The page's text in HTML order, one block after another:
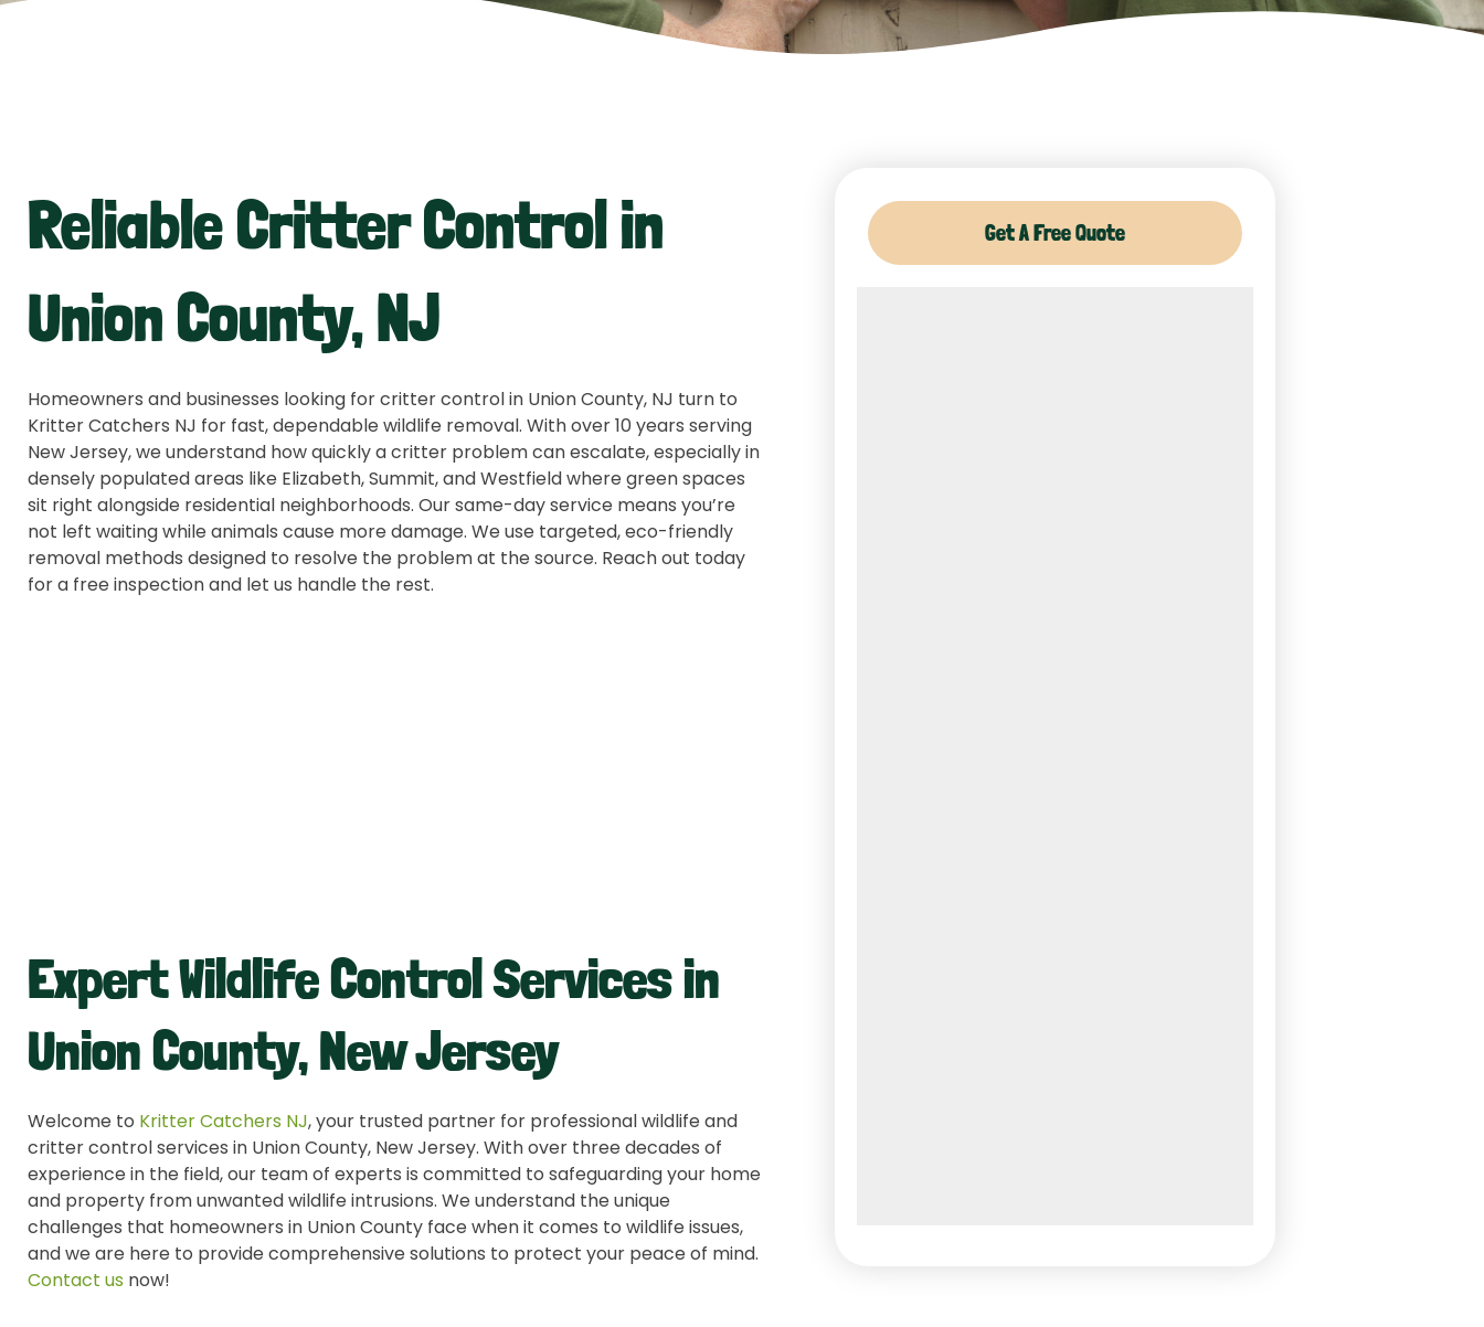
Reliable Critter Control in
Union County, NJ
Homeowners and businesses looking for critter control in Union County, NJ turn to
Kritter Catchers NJ for fast, dependable wildlife removal. With over 10 years serving
New Jersey, we understand how quickly a critter problem can escalate, especially in
densely populated areas like Elizabeth, Summit, and Westfield where green spaces
sit right alongside residential neighborhoods. Our same-day service means you’re
not left waiting while animals cause more damage. We use targeted, eco-friendly
removal methods designed to resolve the problem at the source. Reach out today
for a free inspection and let us handle the rest.
Expert Wildlife Control Services in
Union County, New Jersey
Welcome to Kritter Catchers NJ, your trusted partner for professional wildlife and
critter control services in Union County, New Jersey. With over three decades of
experience in the field, our team of experts is committed to safeguarding your home
and property from unwanted wildlife intrusions. We understand the unique
challenges that homeowners in Union County face when it comes to wildlife issues,
and we are here to provide comprehensive solutions to protect your peace of mind.
Contact us now!
Get A Free Quote